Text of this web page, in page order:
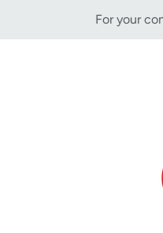
For your